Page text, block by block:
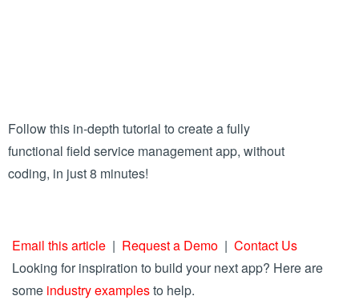
Follow this in-depth tutorial to create a fully
functional field service management app, without
coding, in just 8 minutes!
Email this article | Request a Demo | Contact Us
Looking for inspiration to build your next app? Here are
some industry examplesto help.